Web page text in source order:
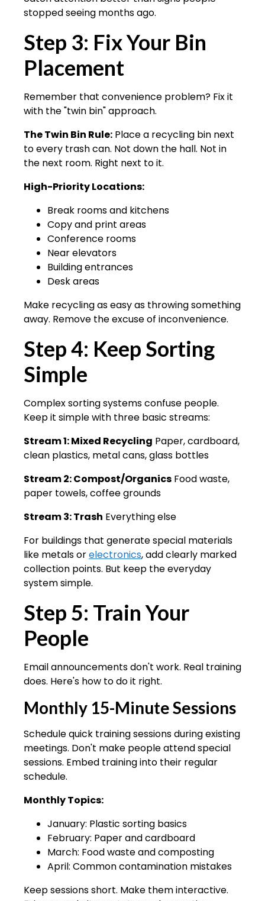
stopped seeing months ago.
Step 3: Fix Your Bin
Placement
Remember that convenience problem? Fix it
with the "twin bin" approach.
The Twin Bin Rule: Place a recycling bin next
to every trash can. Not down the hall. Not in
the next room. Right next to it.
High-Priority Locations:
Break rooms and kitchens
Copy and print areas
Conference rooms
Near elevators
Building entrances
Desk areas
Make recycling as easy as throwing something
away. Remove the excuse of inconvenience.
Step 4: Keep Sorting
Simple
Complex sorting systems confuse people.
Keep it simple with three basic streams:
Stream 1: Mixed Recycling Paper, cardboard,
clean plastics, metal cans, glass bottles
Stream 2: Compost/Organics Food waste,
paper towels, coffee grounds
Stream 3: Trash Everything else
For buildings that generate special materials
like metals orelectronics, add clearly marked
collection points. But keep the everyday
system simple.
Step 5: Train Your
People
Email announcements don't work. Real training
does. Here's how to do it right.
Monthly 15-Minute Sessions
Schedule quick training sessions during existing
meetings. Don't make people attend special
sessions. Embed training into their regular
schedule.
Monthly Topics:
January: Plastic sorting basics
February: Paper and cardboard
March: Food waste and composting
April: Common contamination mistakes
Keep sessions short. Make them interactive.